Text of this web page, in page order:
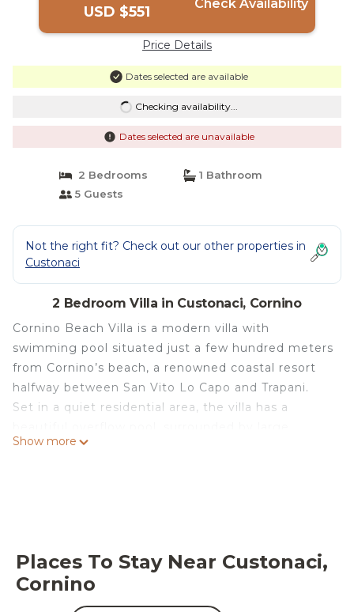
USD $551 Check Availability
Price Details
Dates selected are available
Checking availability...
Dates selected are unavailable
2 Bedrooms
1 Bathroom
5 Guests
Not the right fit? Check out our other properties in
Custonaci
2 Bedroom Villa in Custonaci, Cornino
Cornino Beach Villa is a modern villa with
swimming pool situated just a few hundred meters
from Cornino’s beach, a renowned coastal resort
halfway between San Vito Lo Capo and Trapani.
Set in a quiet residential area, the villa has a
terraces and a delightful garden. This newly built
accessible by an external staircase, there is a sun
terrace offering pleasant sea views of Mount
Cofano and the sea. The villa is also equipped with
Show more
Places To Stay Near Custonaci,
Cornino